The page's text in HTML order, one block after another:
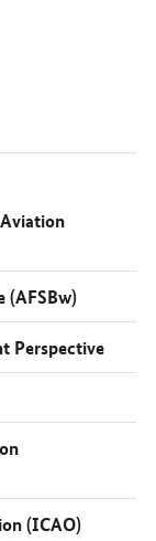
(AFSBw)
Perspective
(ICAO)